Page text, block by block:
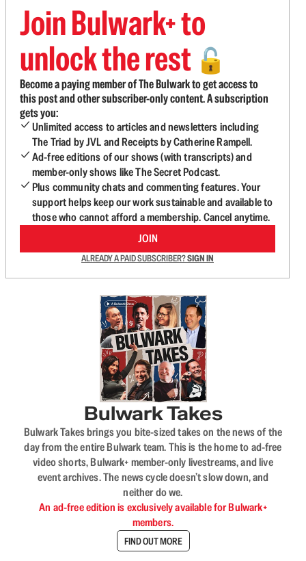
Join Bulwark+ to
unlock the rest 🔓
Become a paying member of The Bulwark to get access to
this post and other subscriber-only content. A subscription
gets you:
Unlimited access to articles and newsletters including
The Triad by JVL and Receipts by Catherine Rampell.
Ad-free editions of our shows (with transcripts) and
member-only shows like The Secret Podcast.
Plus community chats and commenting features. Your
support helps keep our work sustainable and available to
those who cannot afford a membership. Cancel anytime.
JOIN
ALREADY A PAID SUBSCRIBER?SIGN IN
Bulwark Takes
Bulwark Takes brings you bite-sized takes on the news of the
day from the entire Bulwark team. This is the home to ad-free
video shorts, Bulwark+ member-only livestreams, and live
event archives. The news cycle doesn’t slow down, and
neither do we.
An ad-free edition is exclusively available for Bulwark+
members.
FIND OUT MORE